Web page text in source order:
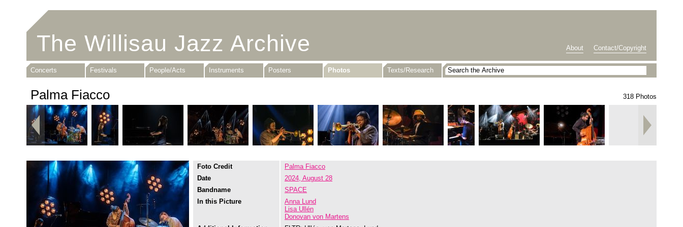
The Willisau Jazz Archive About Contact/Copyright
Concerts Festivals People/Acts Instruments Posters Photos Texts/Research
Palma Fiacco 318 Photos
Foto Credit
Palma Fiacco
Date
2024, August 28
Bandname
SPACE
In this Picture
Anna Lund
Lisa Ullén
Donovan von Martens